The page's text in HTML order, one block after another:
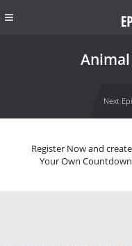
Next
Register Now and create
Your Own Countdown